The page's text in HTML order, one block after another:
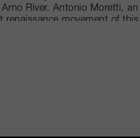
River. Antonio Moretti,
renaissance movement of
wines in a very short period of